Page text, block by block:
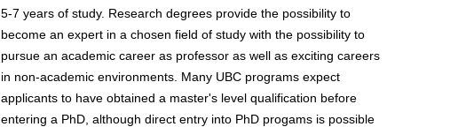
5-7 years of study. Research degrees provide the possibility to
become an expert in a chosen field of study with the possibility to
pursue an academic career as professor as well as exciting careers
in non-academic environments. Many UBC programs expect
applicants to have obtained a master's level qualification before
entering a PhD, although direct entry into PhD progams is possible